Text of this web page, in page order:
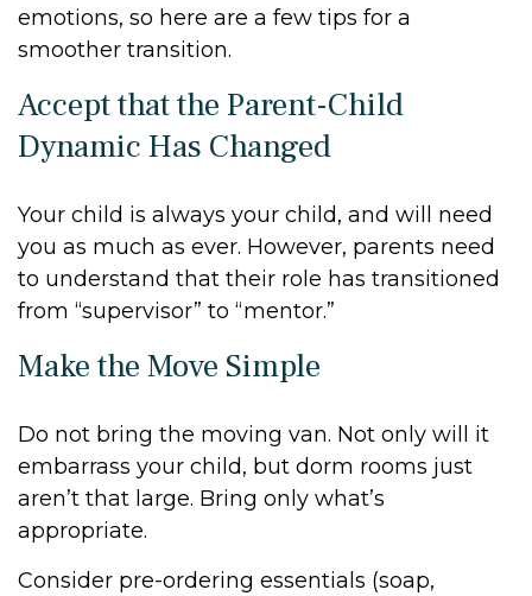
emotions, so here are a few tips for a
smoother transition.
Accept that the Parent-Child
Dynamic Has Changed
Your child is always your child, and will need
you as much as ever. However, parents need
to understand that their role has transitioned
from “supervisor” to “mentor.”
Make the Move Simple
Do not bring the moving van. Not only will it
embarrass your child, but dorm rooms just
aren’t that large. Bring only what’s
appropriate.
Consider pre-ordering essentials (soap,